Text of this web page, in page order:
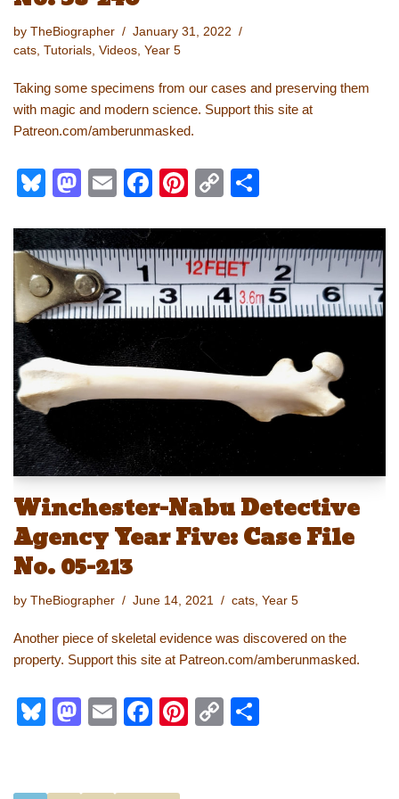
by TheBiographer
January 31, 2022
cats Tutorials Videos Year 5
Taking some specimens from our cases and preserving them
with magic and modern science. Support this site at
Patreon.com/amberunmasked.
Bl
e
sk
y
M
st
o
d
o
E
ail
F
c
e
b
o
o
k
Pi
er
e
st
C
p
y
Li
n
ar
e
Winchester-Nabu Detective
Agency Year Five: Case File
No. 05-213
by TheBiographer June 14, 2021 cats, Year 5
Another piece of skeletal evidence was discovered on the
property. Support this site at Patreon.com/amberunmasked.
Bl
M
E
F
Pi
C